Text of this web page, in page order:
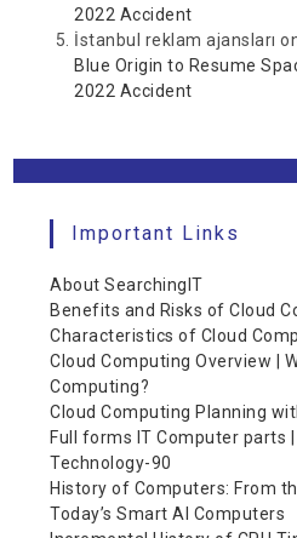
2022 Accident
İstanbul reklam ajansları
Blue Origin to Resume
2022 Accident
Important Links
About SearchingIT
Benefits and Risks of Cloud
Characteristics of Cloud
Cloud Computing Overview |
Computing?
Cloud Computing Planning
Full forms IT Computer parts
Technology-90
History of Computers: From
Today’s Smart AI Computers